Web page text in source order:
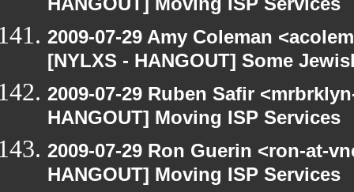
HANGOUT] Moving ISP Services
2009-07-29 Amy Coleman
[NYLXS - HANGOUT] Some
2009-07-29 Ruben Safir
HANGOUT] Moving ISP Services
2009-07-29 Ron Guerin <ron-at-
HANGOUT] Moving ISP Services